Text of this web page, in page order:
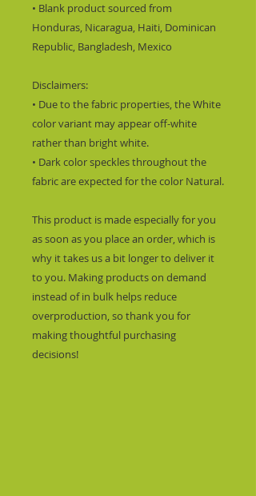
• Blank product sourced from
Honduras, Nicaragua, Haiti, Dominican
Republic, Bangladesh, Mexico
Disclaimers:
• Due to the fabric properties, the White
color variant may appear off-white
rather than bright white.
• Dark color speckles throughout the
fabric are expected for the color Natural.
This product is made especially for you
as soon as you place an order, which is
why it takes us a bit longer to deliver it
to you. Making products on demand
instead of in bulk helps reduce
overproduction, so thank you for
making thoughtful purchasing
decisions!